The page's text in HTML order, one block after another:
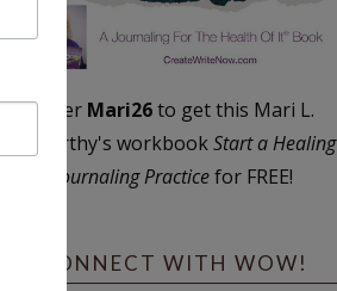
Enter Mari26to get this Mari L.
McCarthy's workbookStart a Healing
Journaling Practicefor FREE!
CONNECT WITH WOW!